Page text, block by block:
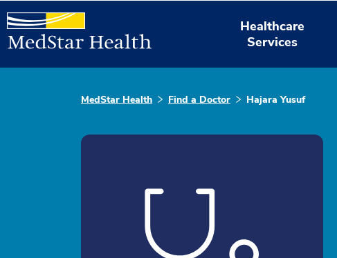
Healthcare
Services
MedStar Health Find a Doctor Hajara Yusuf